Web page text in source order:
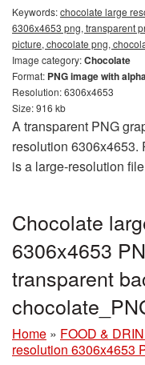
Keywords:chocolate large
6306x4653 png, transparent
picture, chocolate png,
Image category:Chocolate
Format: PNG image with
Resolution: 6306x4653
Size: 916 kb
A transparent PNG
resolution
is a large-resolution
Chocolate
6306x4653
transparent
Home » FOOD &
resolution 6306x4653